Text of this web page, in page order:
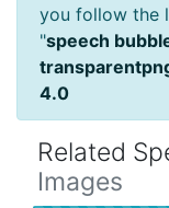
you follow the
"speech
4.0
Related
Images